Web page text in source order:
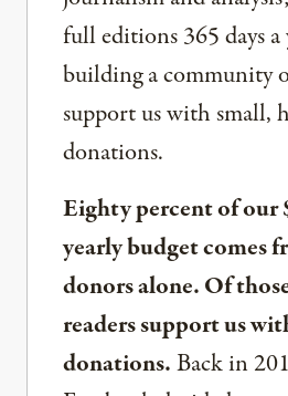
full editions 365 days a
building a community
support us with small,
donations.
Eighty percent of our
yearly budget comes
donors alone. Of
readers support us
donations.Back in